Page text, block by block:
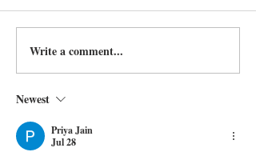
Write a comment...
Newest
Priya Jain
Jul 28